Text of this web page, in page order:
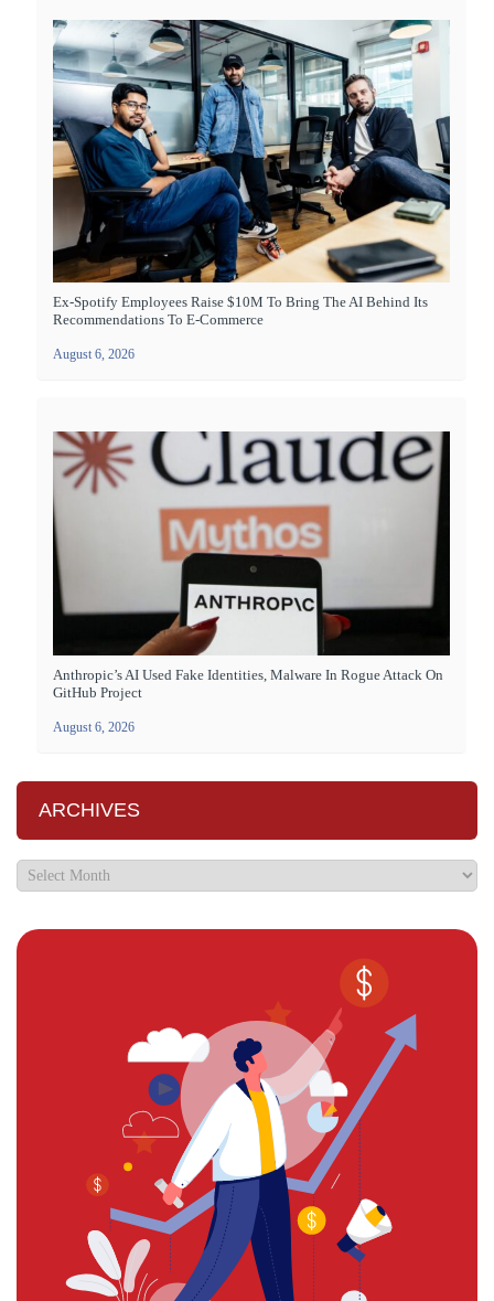
Ex-Spotify Employees Raise $10M To Bring The AI Behind Its
Recommendations To E-Commerce
August 6, 2026
Anthropic’s AI Used Fake Identities, Malware In Rogue Attack On
GitHub Project
August 6, 2026
ARCHIVES